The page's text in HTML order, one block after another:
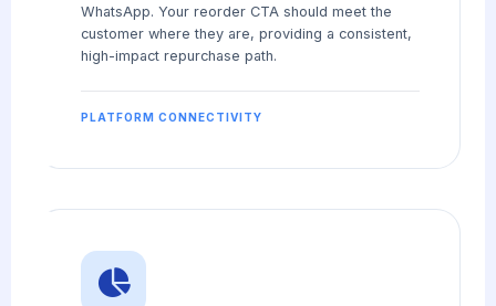
WhatsApp. Your reorder CTA should meet the
customer where they are, providing a consistent,
high-impact repurchase path.
PLATFORM CONNECTIVITY